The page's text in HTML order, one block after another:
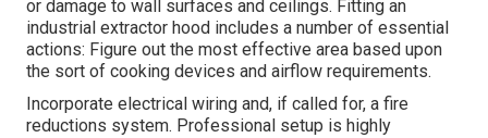
or damage to wall surfaces and ceilings. Fitting an
industrial extractor hood includes a number of essential
actions: Figure out the most effective area based upon
the sort of cooking devices and airflow requirements.
Incorporate electrical wiring and, if called for, a fire
reductions system. Professional setup is highly